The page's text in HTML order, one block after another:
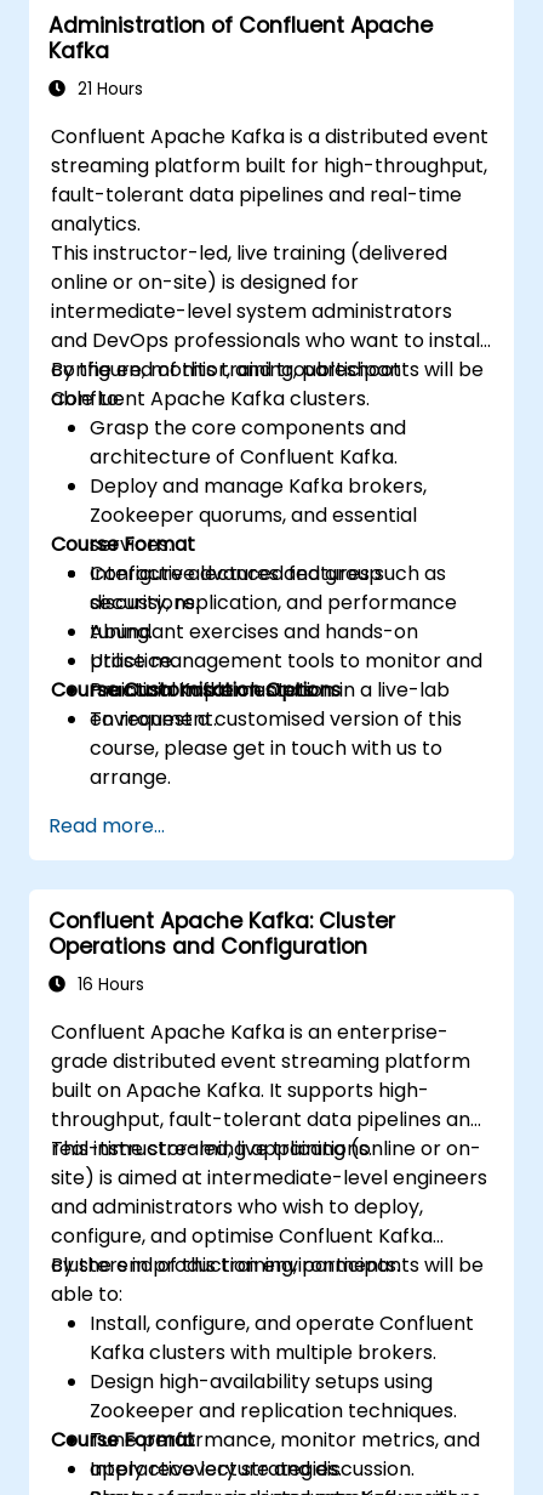
Administration of Confluent Apache
Kafka
21 Hours
Confluent Apache Kafka is a distributed event
streaming platform built for high-throughput,
fault-tolerant data pipelines and real-time
analytics.
This instructor-led, live training (delivered
online or on-site) is designed for
intermediate-level system administrators
and DevOps professionals who want to install,
configure, monitor, and troubleshoot
Confluent Apache Kafka clusters.
By the end of this training, participants will be
able to:
Grasp the core components and
architecture of Confluent Kafka.
Deploy and manage Kafka brokers,
Zookeeper quorums, and essential
services.
Configure advanced features such as
security, replication, and performance
tuning.
Utilise management tools to monitor and
maintain Kafka clusters.
Course Format
Interactive lectures and group
discussions.
Abundant exercises and hands-on
practice.
Practical implementation in a live-lab
environment.
Course Customisation Options
To request a customised version of this
course, please get in touch with us to
arrange.
Read more...
Confluent Apache Kafka: Cluster
Operations and Configuration
16 Hours
Confluent Apache Kafka is an enterprise-
grade distributed event streaming platform
built on Apache Kafka. It supports high-
throughput, fault-tolerant data pipelines and
real-time streaming applications.
This instructor-led, live training (online or on-
site) is aimed at intermediate-level engineers
and administrators who wish to deploy,
configure, and optimise Confluent Kafka
clusters in production environments.
By the end of this training, participants will be
able to:
Install, configure, and operate Confluent
Kafka clusters with multiple brokers.
Design high-availability setups using
Zookeeper and replication techniques.
Tune performance, monitor metrics, and
apply recovery strategies.
Course Format
Interactive lecture and discussion.